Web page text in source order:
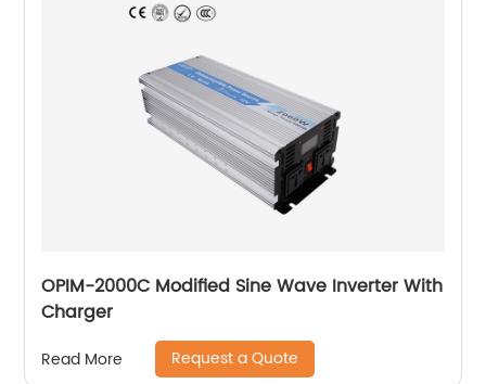
OPIM-2000C Modified Sine Wave Inverter With
Charger
Read More Request a Quote